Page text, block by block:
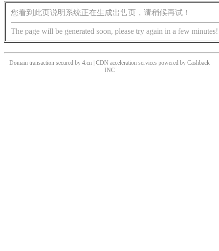
您看到此页说明系统正在生成出售页，请稍候再试！
The page will be generated soon, please try again in a few minutes!
Domain transaction secured by 4.cn | CDN acceleration services powered by Cashback
INC